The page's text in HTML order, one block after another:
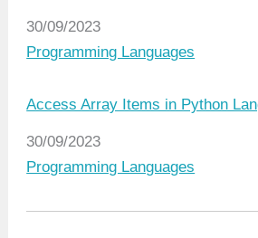
Date
30/09/2023
In relation to
Programming Languages
Access Array Items in Python
Date
30/09/2023
In relation to
Programming Languages